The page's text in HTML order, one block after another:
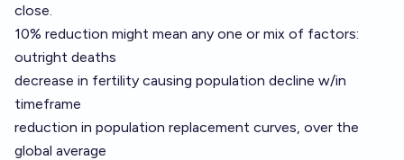
close.
10% reduction might mean any one or mix of factors:
outright deaths
decrease in fertility causing population decline w/in
timeframe
reduction in population replacement curves, over the
global average